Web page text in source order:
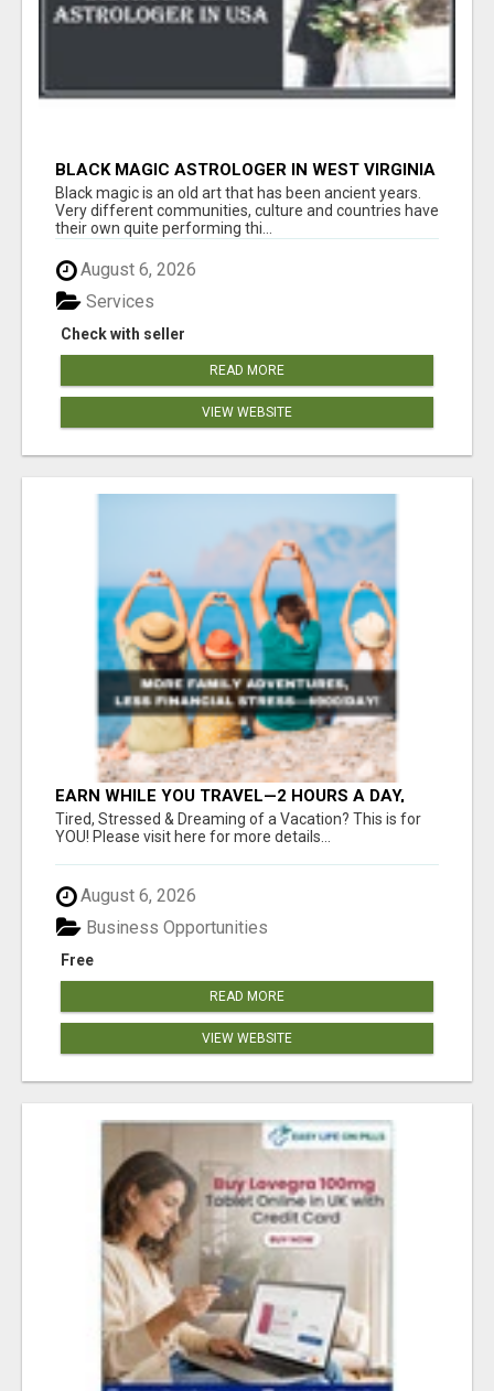
BLACK MAGIC ASTROLOGER IN WEST VIRGINIA
Black magic is an old art that has been ancient years.
Very different communities, culture and countries have
their own quite performing thi...
August 6, 2026
Check with seller
Services
READ MORE
VIEW WEBSITE
EARN WHILE YOU TRAVEL—2 HOURS A DAY,
$900 IN YOUR POCKET
Tired, Stressed & Dreaming of a Vacation? This is for
YOU! Please visit here for more details...
August 6, 2026
Free
Business Opportunities
READ MORE
VIEW WEBSITE